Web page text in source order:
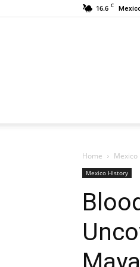
16.6 C
Home Mexico
Mexico HIstory